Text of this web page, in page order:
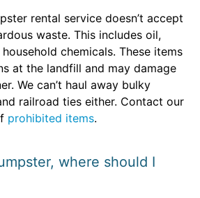
rental service doesn’t accept
waste. This includes oil,
chemicals. These items
at the landfill and may damage
We can’t haul away bulky
railroad ties either. Contact our
prohibited items.
where should I